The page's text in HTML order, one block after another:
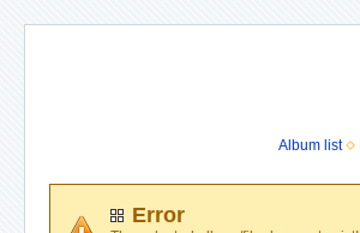
Album list
Error